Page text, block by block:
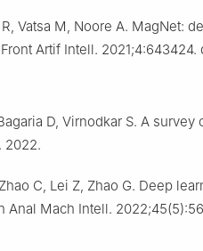
Vatsa M, Noore A. MagNet:
Artif Intell. 2021;4:643424.
D, Virnodkar S. A
2022.
C, Lei Z, Zhao G. Deep
Anal Mach Intell.